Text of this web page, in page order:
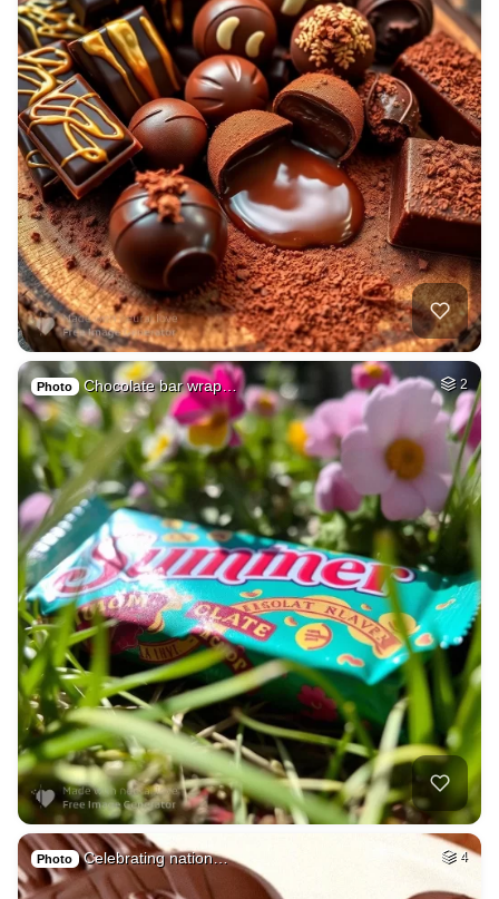
Photo Chocolate bar wrap… 2
Photo Celebrating nation… 4